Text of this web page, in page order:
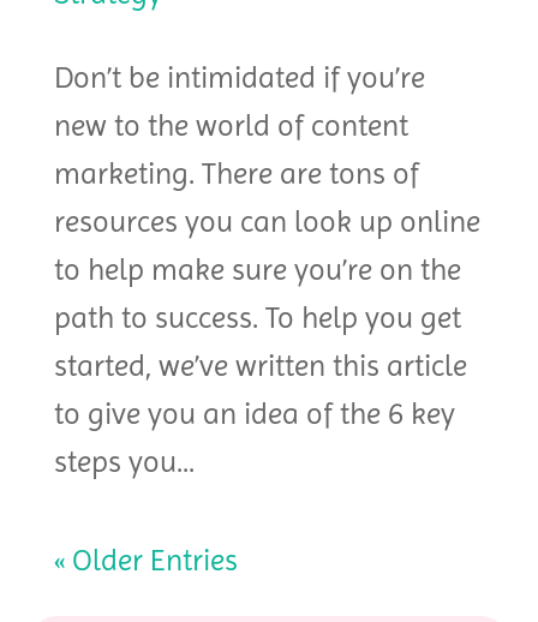
Don’t be intimidated if you’re
new to the world of content
marketing. There are tons of
resources you can look up online
to help make sure you’re on the
path to success. To help you get
started, we’ve written this article
to give you an idea of the 6 key
steps you...
« Older Entries